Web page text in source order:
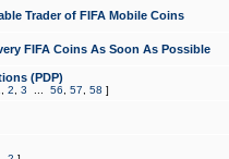
Trader of FIFA Mobile Coins
FIFA Coins As Soon As Possible
(PDP)
2 3 56 57 58 ]